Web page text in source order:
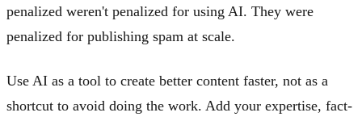
penalized weren't penalized for using AI. They were
penalized for publishing spam at scale.
Use AI as a tool to create better content faster, not as a
shortcut to avoid doing the work. Add your expertise, fact-